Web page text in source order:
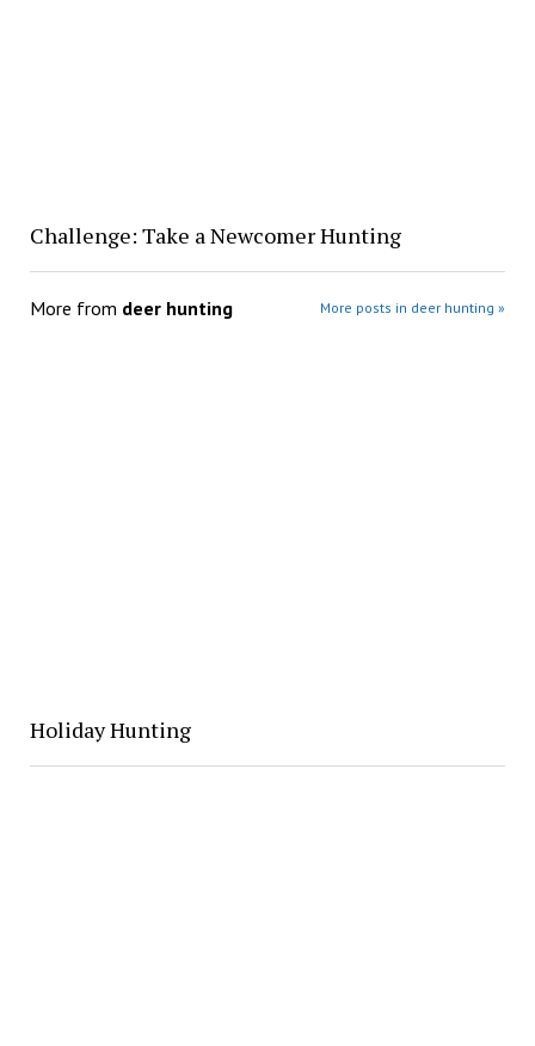
Challenge: Take a Newcomer Hunting
More from deer hunting More posts in deer hunting »
Holiday Hunting